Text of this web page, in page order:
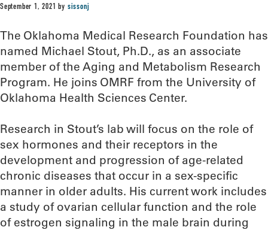
September 1, 2021 by sissonj
The Oklahoma Medical Research Foundation has
named Michael Stout, Ph.D., as an associate
member of the Aging and Metabolism Research
Program. He joins OMRF from the University of
Oklahoma Health Sciences Center.
Research in Stout’s lab will focus on the role of
sex hormones and their receptors in the
development and progression of age-related
chronic diseases that occur in a sex-specific
manner in older adults. His current work includes
a study of ovarian cellular function and the role
of estrogen signaling in the male brain during